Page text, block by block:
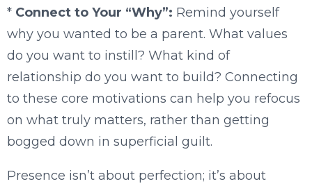
* Connect to Your “Why”: Remind yourself
why you wanted to be a parent. What values
do you want to instill? What kind of
relationship do you want to build? Connecting
to these core motivations can help you refocus
on what truly matters, rather than getting
bogged down in superficial guilt.
Presence isn’t about perfection; it’s about